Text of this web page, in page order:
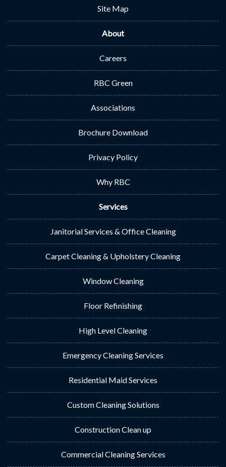
Site Map
About
Careers
RBC Green
Associations
Brochure Download
Privacy Policy
Why RBC
Services
Janitorial Services & Office Cleaning
Carpet Cleaning & Upholstery Cleaning
Window Cleaning
Floor Refinishing
High Level Cleaning
Emergency Cleaning Services
Residential Maid Services
Custom Cleaning Solutions
Construction Clean up
Commercial Cleaning Services